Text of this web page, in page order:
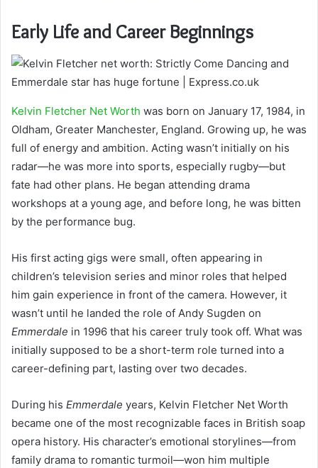
Early Life and Career Beginnings
Kelvin Fletcher Net Worth was born on January 17, 1984, in
Oldham, Greater Manchester, England. Growing up, he was
full of energy and ambition. Acting wasn’t initially on his
radar—he was more into sports, especially rugby—but
fate had other plans. He began attending drama
workshops at a young age, and before long, he was bitten
by the performance bug.
His first acting gigs were small, often appearing in
children’s television series and minor roles that helped
him gain experience in front of the camera. However, it
wasn’t until he landed the role of Andy Sugden on
Emmerdale in 1996 that his career truly took off. What was
initially supposed to be a short-term role turned into a
career-defining part, lasting over two decades.
During his Emmerdale years, Kelvin Fletcher Net Worth
became one of the most recognizable faces in British soap
opera history. His character’s emotional storylines—from
family drama to romantic turmoil—won him multiple